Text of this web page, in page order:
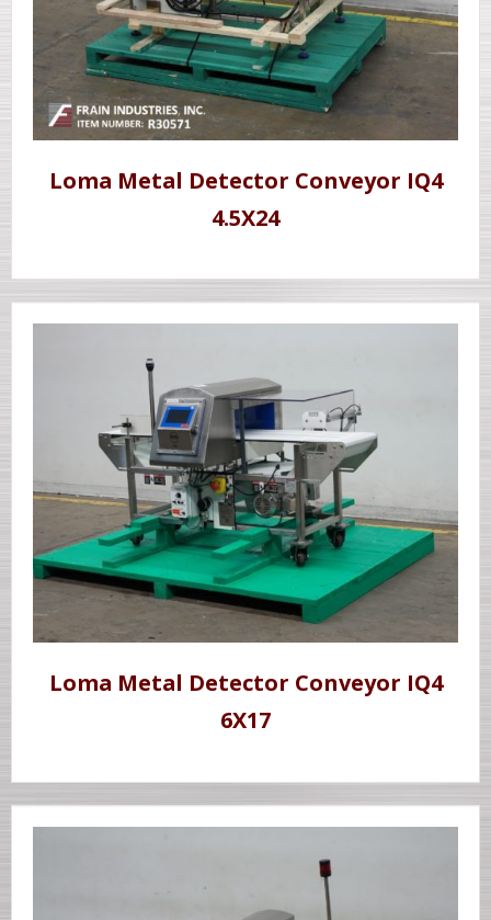
Loma Metal Detector Conveyor IQ4
4.5X24
Loma Metal Detector Conveyor IQ4
6X17